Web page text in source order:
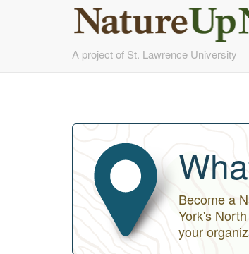
to
A project of St. Lawrence University
Become a
York's
your